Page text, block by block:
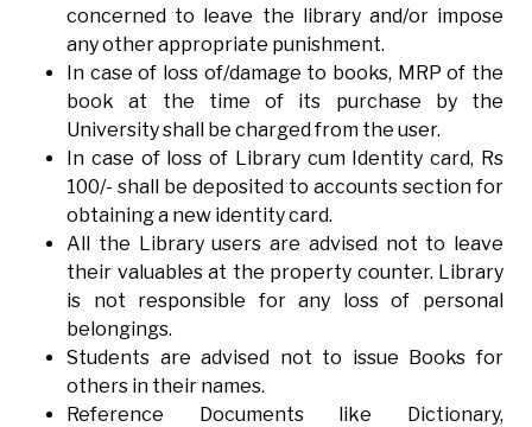
concerned to leave the library and/or impose
any other appropriate punishment.
In case of loss of/damage to books, MRP of the
book at the time of its purchase by the
University shall be charged from the user.
In case of loss of Library cum Identity card, Rs
100/- shall be deposited to accounts section for
obtaining a new identity card.
All the Library users are advised not to leave
their valuables at the property counter. Library
is not responsible for any loss of personal
belongings.
Students are advised not to issue Books for
others in their names.
Reference Documents like Dictionary,